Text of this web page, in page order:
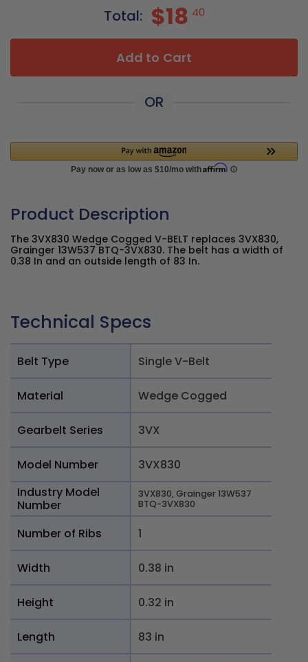
Total: $18 40
Add to Cart
OR
Product Description
The 3VX830 Wedge Cogged V-BELT replaces 3VX830,
Grainger 13W537 BTQ-3VX830. The belt has a width of
0.38 In and an outside length of 83 In.
Technical Specs
Belt Type Single V-Belt
Material Wedge Cogged
Gearbelt Series 3VX
Model Number
3VX830
Industry Model
Number
3VX830, Grainger 13W537
BTQ-3VX830
Number of Ribs 1
Width 0.38 in
Height 0.32 in
Length 83 in